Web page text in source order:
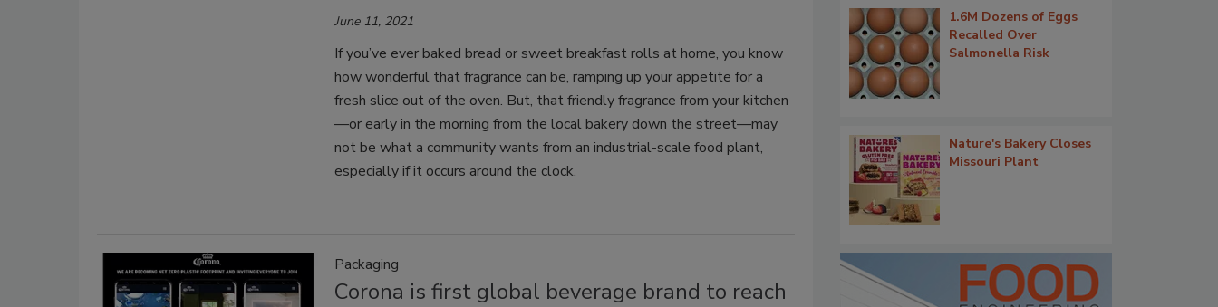
June 11, 2021
If you’ve ever baked bread or sweet breakfast rolls at home, you know
how wonderful that fragrance can be, ramping up your appetite for a
fresh slice out of the oven. But, that friendly fragrance from your kitchen
—or early in the morning from the local bakery down the street—may
not be what a community wants from an industrial-scale food plant,
especially if it occurs around the clock.
Packaging
Corona is first global beverage brand to reach
1.6M Dozens of Eggs
Recalled Over
Salmonella Risk
Nature's Bakery Closes
Missouri Plant